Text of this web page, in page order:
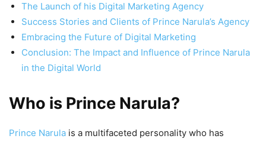
The Launch of his Digital Marketing Agency
Success Stories and Clients of Prince Narula’s Agency
Embracing the Future of Digital Marketing
Conclusion: The Impact and Influence of Prince Narula
in the Digital World
Who is Prince Narula?
Prince Narula is a multifaceted personality who has